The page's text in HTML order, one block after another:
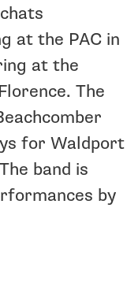
at the PAC in
at the
The
for Waldport
band is
by